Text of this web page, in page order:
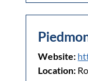
Website:
Location: